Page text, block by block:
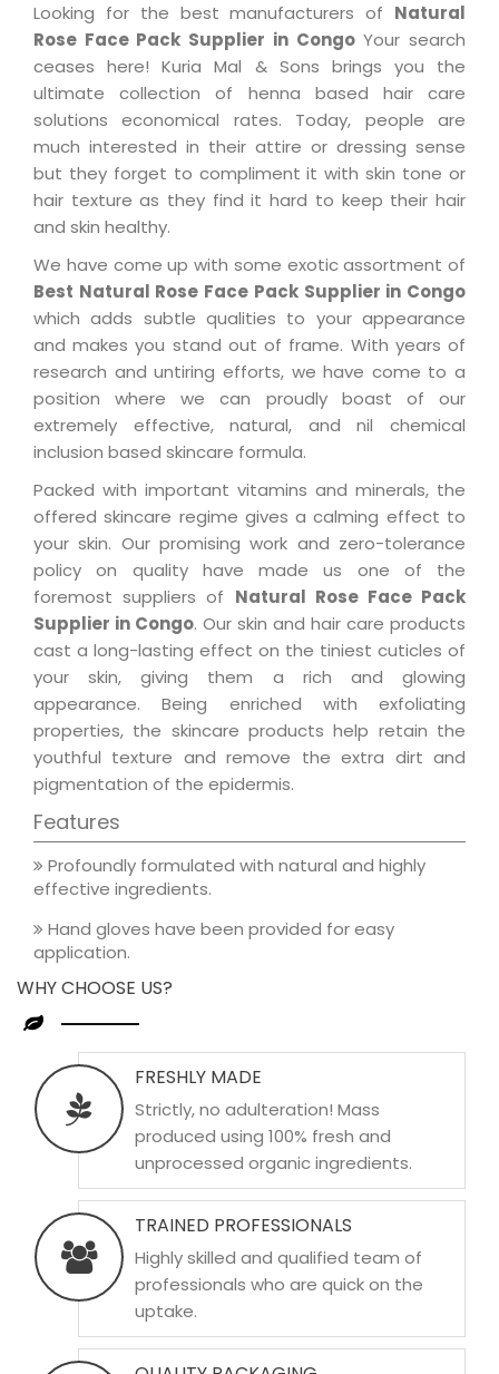
Looking for the best manufacturers of Natural
Rose Face Pack Supplier in CongoYour search
ceases here! Kuria Mal & Sons brings you the
ultimate collection of henna based hair care
solutions economical rates. Today, people are
much interested in their attire or dressing sense
but they forget to compliment it with skin tone or
hair texture as they find it hard to keep their hair
and skin healthy.
We have come up with some exotic assortment of
Best Natural Rose Face Pack Supplier in Congo
which adds subtle qualities to your appearance
and makes you stand out of frame. With years of
research and untiring efforts, we have come to a
position where we can proudly boast of our
extremely effective, natural, and nil chemical
inclusion based skincare formula.
Packed with important vitamins and minerals, the
offered skincare regime gives a calming effect to
your skin. Our promising work and zero-tolerance
policy on quality have made us one of the
foremost suppliers of Natural Rose Face Pack
Supplier in Congo. Our skin and hair care products
cast a long-lasting effect on the tiniest cuticles of
your skin, giving them a rich and glowing
appearance. Being enriched with exfoliating
properties, the skincare products help retain the
youthful texture and remove the extra dirt and
pigmentation of the epidermis.
Features
Profoundly formulated with natural and highly
effective ingredients.
Hand gloves have been provided for easy
application.
WHY CHOOSE US?
FRESHLY MADE
Strictly, no adulteration! Mass
produced using 100% fresh and
unprocessed organic ingredients.
TRAINED PROFESSIONALS
Highly skilled and qualified team of
professionals who are quick on the
uptake.